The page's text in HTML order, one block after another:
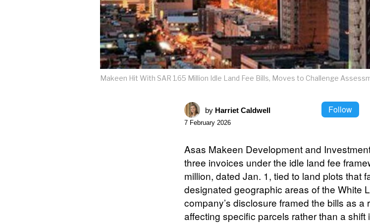
Makeen Hit With SAR 1.65 Million Idle Land Fee Bills, Moves to Challenge
by Harriet Caldwell Follow
7 February 2026
Asas Makeen Development and
three invoices under the idle land fee
million, dated Jan. 1, tied to land plots that
designated geographic areas of the White
company’s disclosure framed the bills as
affecting specific parcels rather than a